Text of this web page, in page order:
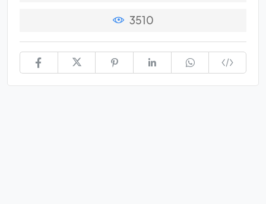
3510